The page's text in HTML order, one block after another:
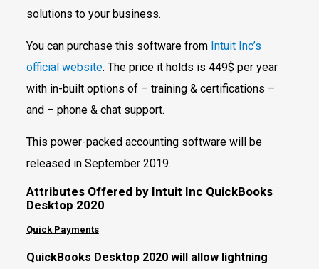
solutions to your business.
You can purchase this software from Intuit Inc’s
official website. The price it holds is 449$ per year
with in-built options of – training & certifications –
and – phone & chat support.
This power-packed accounting software will be
released in September 2019.
Attributes Offered by Intuit Inc QuickBooks
Desktop 2020
Quick Payments
QuickBooks Desktop 2020 will allow lightning